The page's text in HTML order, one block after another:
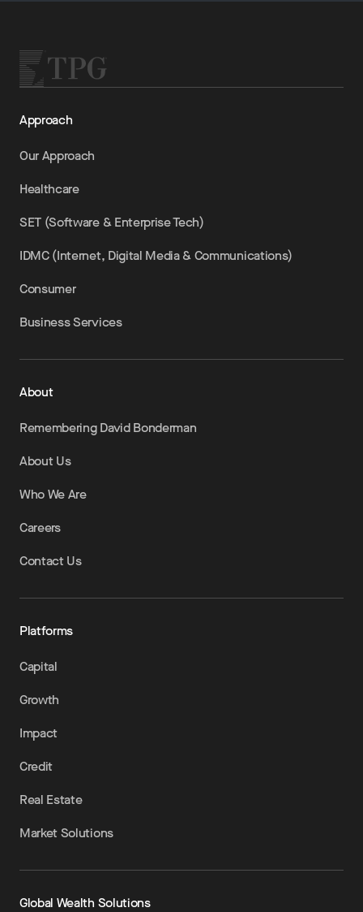
Approach
Our Approach
Healthcare
SET (Software & Enterprise Tech)
IDMC (Internet, Digital Media & Communications)
Consumer
Business Services
About
Remembering David Bonderman
About Us
Who We Are
Careers
Contact Us
Platforms
Capital
Growth
Impact
Credit
Real Estate
Market Solutions
Global Wealth Solutions